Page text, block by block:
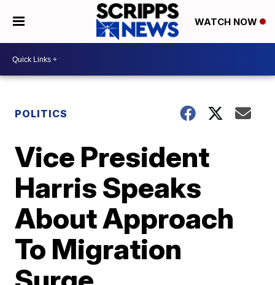
WATCH NOW
POLITICS
Vice President
Harris Speaks
About Approach
To Migration